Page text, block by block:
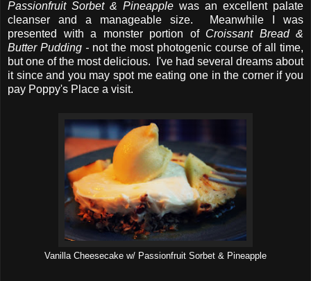
Passionfruit Sorbet & Pineapple was an excellent palate
cleanser and a manageable size. Meanwhile I was
presented with a monster portion of Croissant Bread &
Butter Pudding - not the most photogenic course of all time,
but one of the most delicious. I've had several dreams about
it since and you may spot me eating one in the corner if you
pay Poppy's Place a visit.
Vanilla Cheesecake w/ Passionfruit Sorbet & Pineapple